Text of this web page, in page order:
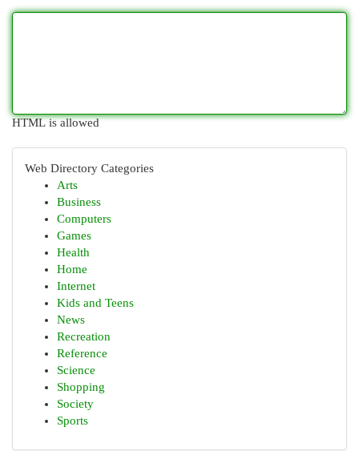
HTML is allowed
Web Directory Categories
Arts
Business
Computers
Games
Health
Home
Internet
Kids and Teens
News
Recreation
Reference
Science
Shopping
Society
Sports